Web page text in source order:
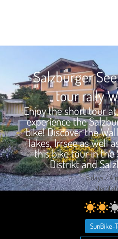
Salzburger
tour rally
Enjoy the short tour
experience the
bike! Discover the
lakes, Irrsee as well
this bike tour in the
Distrikt and
5 days / 4
SunBike-